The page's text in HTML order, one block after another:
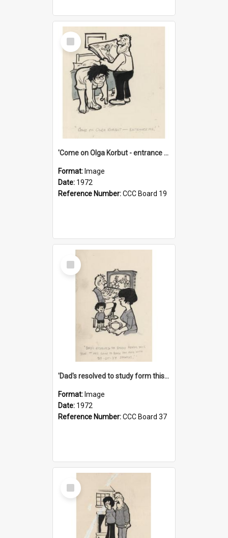
Select
Item
'Come on Olga Korbut - entrance me!'
Format: Image
Date: 1972
Reference Number:CCC Board 19
Select
Item
'Dad's resolved to study form this year - he's going to back the ones with 39-25-37 jockeys!'
Format: Image
Date: 1972
Reference Number:CCC Board 37
Select
Item